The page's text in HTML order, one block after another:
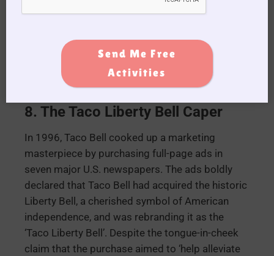
suggested that this approach was an ideal
means to ‘trim down both your airfare and your
waistline simultaneously.’
8. The Taco Liberty Bell Caper
In 1996, Taco Bell cooked up a marketing
masterpiece by purchasing full-page ads in
seven major U.S. newspapers. The ads boldly
declared that Taco Bell had acquired the historic
Liberty Bell, a cherished symbol of American
independence, and was rebranding it as the
‘Taco Liberty Bell’. Despite the tongue-in-cheek
claim that the purchase aimed to ‘help alleviate
Send Me Free
Activities